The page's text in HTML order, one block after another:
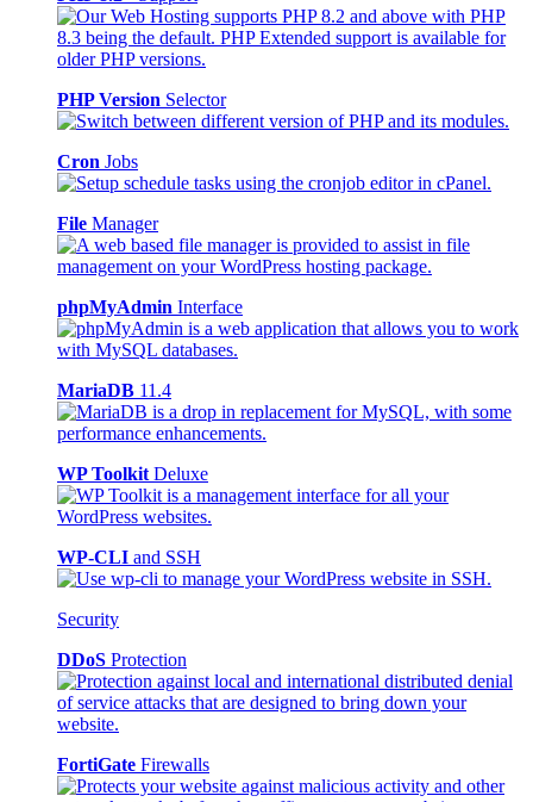
PHP Version Selector
Cron Jobs
File Manager
phpMyAdmin Interface
MariaDB 11.4
WP Toolkit Deluxe
WP-CLI and SSH
Security
DDoS Protection
FortiGate Firewalls